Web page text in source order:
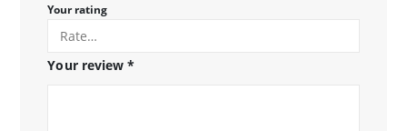
Your rating
Your review*